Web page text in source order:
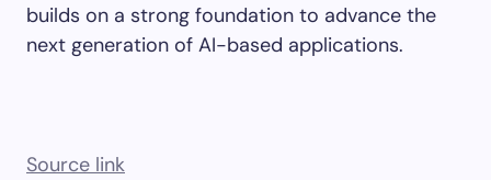
builds on a strong foundation to advance the
next generation of AI-based applications.
Source link